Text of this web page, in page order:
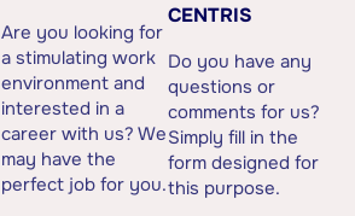
Are you looking for
a stimulating work
environment and
interested in a
career with us? We
may have the
perfect job for you.
CENTRIS
Do you have any
questions or
comments for us?
Simply fill in the
form designed for
this purpose.